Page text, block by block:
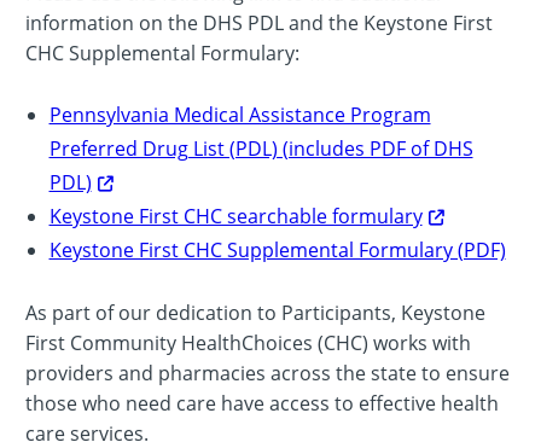
information on the DHS PDL and the Keystone First
CHC Supplemental Formulary:
Pennsylvania Medical Assistance Program
Preferred Drug List (PDL) (includes PDF of DHS
PDL)
Keystone First CHC searchable formulary
Keystone First CHC Supplemental Formulary (PDF)
As part of our dedication to Participants, Keystone
First Community HealthChoices (CHC) works with
providers and pharmacies across the state to ensure
those who need care have access to effective health
care services.